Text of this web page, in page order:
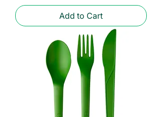
Add to Cart